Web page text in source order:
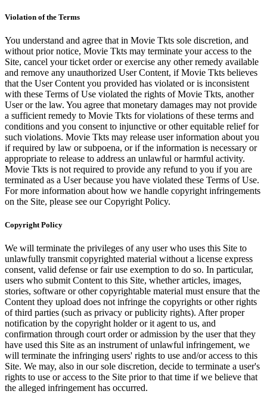
Violation of the Terms
You understand and agree that in Movie Tkts sole discretion, and
without prior notice, Movie Tkts may terminate your access to the
Site, cancel your ticket order or exercise any other remedy available
and remove any unauthorized User Content, if Movie Tkts believes
that the User Content you provided has violated or is inconsistent
with these Terms of Use violated the rights of Movie Tkts, another
User or the law. You agree that monetary damages may not provide
a sufficient remedy to Movie Tkts for violations of these terms and
conditions and you consent to injunctive or other equitable relief for
such violations. Movie Tkts may release user information about you
if required by law or subpoena, or if the information is necessary or
appropriate to release to address an unlawful or harmful activity.
Movie Tkts is not required to provide any refund to you if you are
terminated as a User because you have violated these Terms of Use.
For more information about how we handle copyright infringements
on the Site, please see our Copyright Policy.
Copyright Policy
We will terminate the privileges of any user who uses this Site to
unlawfully transmit copyrighted material without a license express
consent, valid defense or fair use exemption to do so. In particular,
users who submit Content to this Site, whether articles, images,
stories, software or other copyrightable material must ensure that the
Content they upload does not infringe the copyrights or other rights
of third parties (such as privacy or publicity rights). After proper
notification by the copyright holder or it agent to us, and
confirmation through court order or admission by the user that they
have used this Site as an instrument of unlawful infringement, we
will terminate the infringing users' rights to use and/or access to this
Site. We may, also in our sole discretion, decide to terminate a user's
rights to use or access to the Site prior to that time if we believe that
the alleged infringement has occurred.